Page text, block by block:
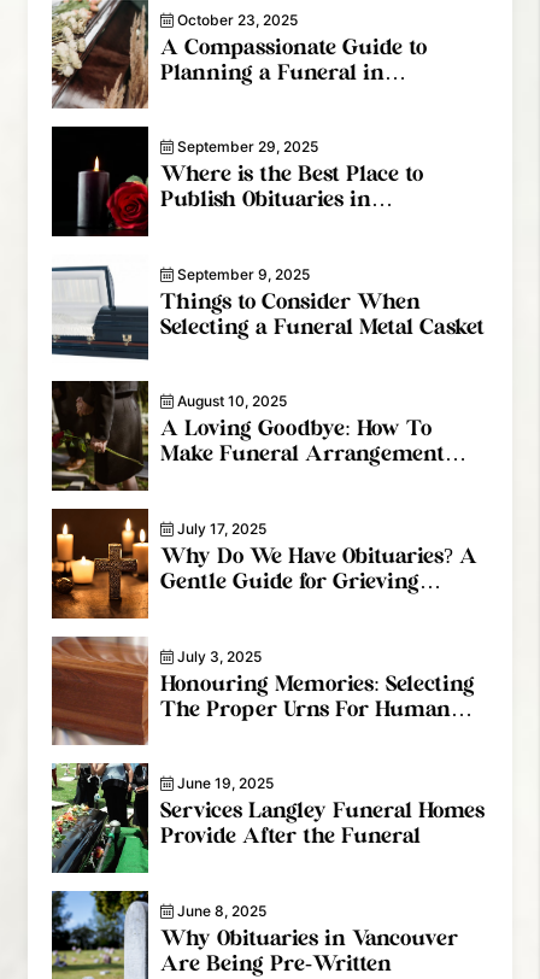
October 23, 2025
A Compassionate Guide to
Planning a Funeral in
September 29, 2025
Where is the Best Place to
Publish Obituaries in
September 9, 2025
Things to Consider When
Selecting a Funeral Metal Casket
August 10, 2025
A Loving Goodbye: How To
Make Funeral Arrangement
July 17, 2025
Why Do We Have Obituaries? A
Gentle Guide for Grieving
July 3, 2025
Honouring Memories: Selecting
The Proper Urns For Human
June 19, 2025
Services Langley Funeral Homes
Provide After the Funeral
June 8, 2025
Why Obituaries in Vancouver
Are Being Pre-Written